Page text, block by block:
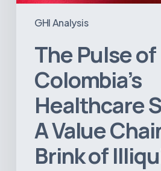
GHI Analysis
The Pulse of
Colombia’s
Healthcare
A Value
Brink of